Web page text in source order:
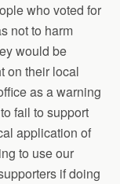
who voted for
not to harm
would be
on their local
as a warning
fail to support
application of
to use our
if doing